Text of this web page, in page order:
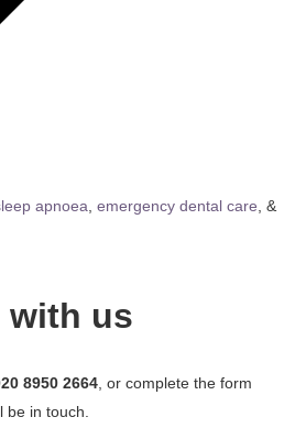
apnoea emergency dental care , &
with us
8950 2664 , or complete the form
in touch.